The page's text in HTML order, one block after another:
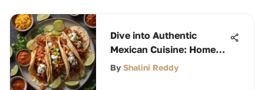
Dive into Authentic
Mexican Cuisine: Home
Recipes
By Shalini Reddy